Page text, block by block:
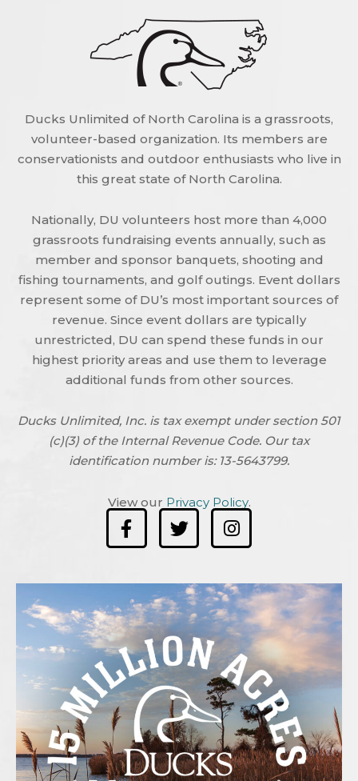
Ducks Unlimited of North Carolina is a grassroots,
volunteer-based organization. Its members are
conservationists and outdoor enthusiasts who live in
this great state of North Carolina.
Nationally, DU volunteers host more than 4,000
grassroots fundraising events annually, such as
member and sponsor banquets, shooting and
fishing tournaments, and golf outings. Event dollars
represent some of DU’s most important sources of
revenue. Since event dollars are typically
unrestricted, DU can spend these funds in our
highest priority areas and use them to leverage
additional funds from other sources.
Ducks Unlimited, Inc. is tax exempt under section 501
(c)(3) of the Internal Revenue Code. Our tax
identification number is: 13-5643799.
View our Privacy Policy.
F
a
c
b
o
o
k
-
f
T
w
i
t
e
r
I
n
s
a
g
r
a
m